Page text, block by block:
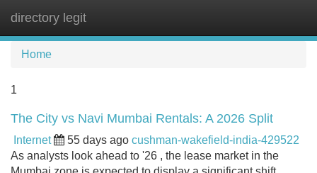
directory legit
Home
1
The City vs Navi Mumbai Rentals: A 2026 Split
Internet 55 days ago cushman-wakefield-india-429522
As analysts look ahead to '26 , the lease market in the